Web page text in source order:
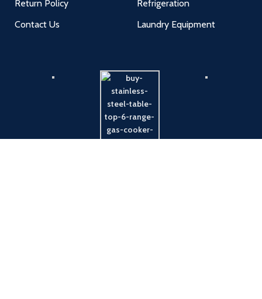
Return Policy
Contact Us
Refrigeration
Laundry Equipment